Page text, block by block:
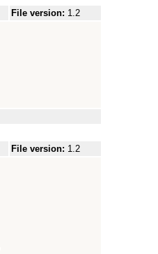
File version: 1.2
File version: 1.2